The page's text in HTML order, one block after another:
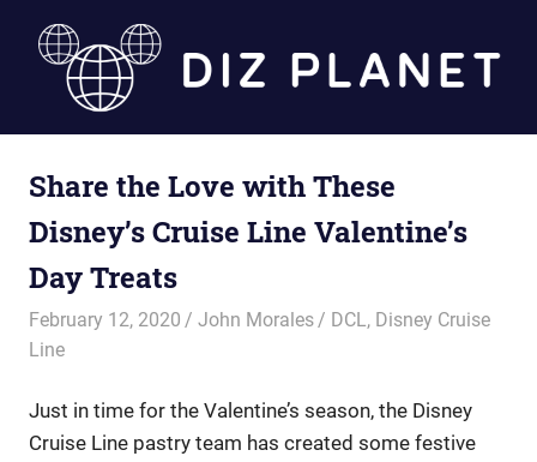
Diz
Planet
Share the Love with These
Disney’s Cruise Line Valentine’s
Day Treats
February 12, 2020 John Morales DCL, Disney Cruise
Line
Just in time for the Valentine’s season, the Disney
Cruise Line pastry team has created some festive